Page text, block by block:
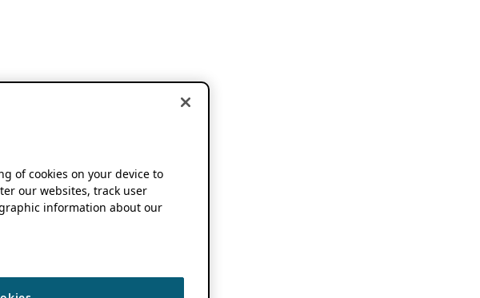
of cookies on your device to
our websites, track user
information about our